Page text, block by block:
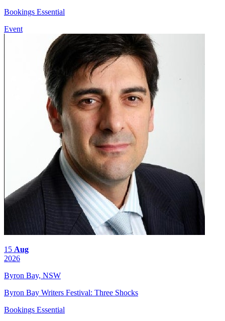
Bookings Essential
Event
15 Aug
2026
Byron Bay, NSW
Byron Bay Writers Festival: Three Shocks
Bookings Essential